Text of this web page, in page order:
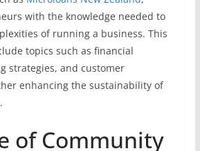
with the knowledge needed to
of running a business. This
topics such as financial
strategies, and customer
enhancing the sustainability of
of Community